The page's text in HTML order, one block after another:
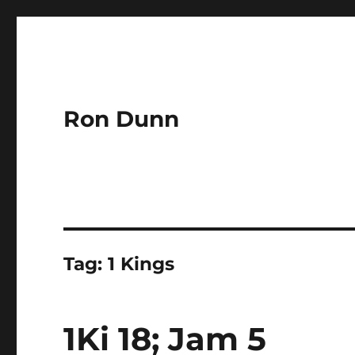
Ron Dunn
Tag:1 Kings
1Ki 18; Jam 5